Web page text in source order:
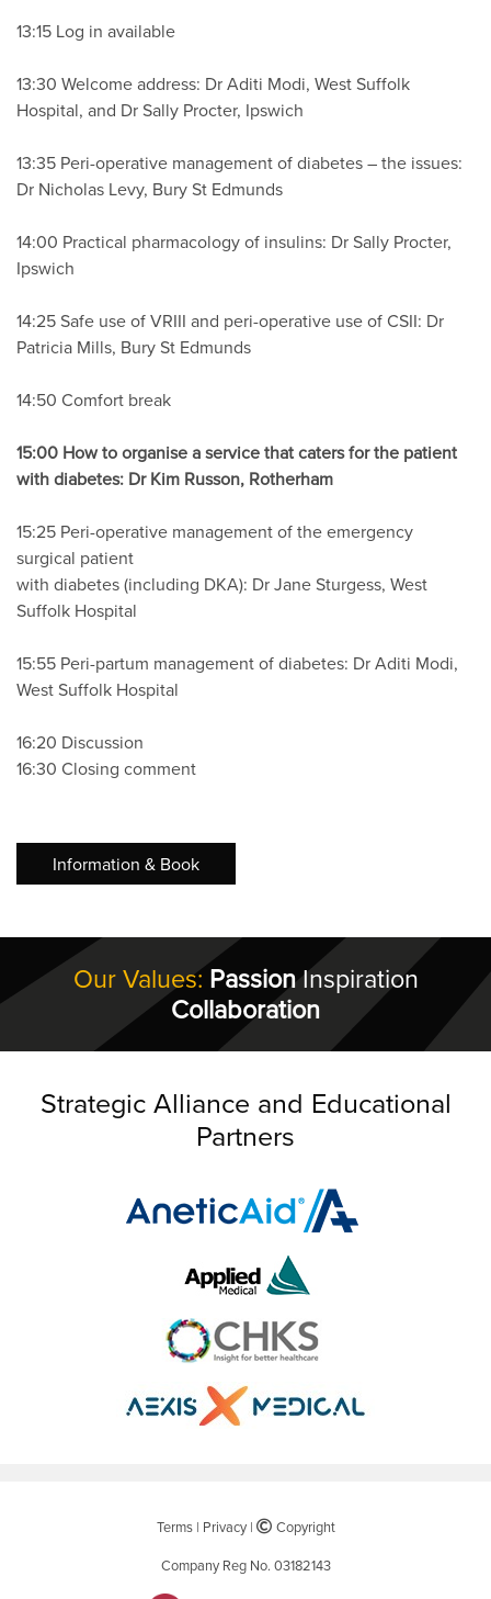
13:15 Log in available
13:30 Welcome address: Dr Aditi Modi, West Suffolk
Hospital, and Dr Sally Procter, Ipswich
13:35 Peri-operative management of diabetes – the issues:
Dr Nicholas Levy, Bury St Edmunds
14:00 Practical pharmacology of insulins: Dr Sally Procter,
Ipswich
14:25 Safe use of VRIII and peri-operative use of CSII: Dr
Patricia Mills, Bury St Edmunds
14:50 Comfort break
15:00 How to organise a service that caters for the patient
with diabetes: Dr Kim Russon, Rotherham
15:25 Peri-operative management of the emergency
surgical patient
with diabetes (including DKA): Dr Jane Sturgess, West
Suffolk Hospital
15:55 Peri-partum management of diabetes: Dr Aditi Modi,
West Suffolk Hospital
16:20 Discussion
16:30 Closing comment
Information & Book
Our Values: PassionInspiration
Collaboration
Strategic Alliance and Educational
Partners
Terms| Privacy| ©Copyright
Company Reg No. 03182143